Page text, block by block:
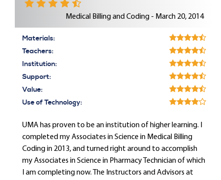
Medical Billing and Coding - March 20, 2014
Materials:
Teachers:
Institution:
Support:
Value:
Use of Technology:
UMA has proven to be an institution of higher learning. I
completed my Associates in Science in Medical Billing
Coding in 2013, and turned right around to accomplish
my Associates in Science in Pharmacy Technician of which
I am completing now. The Instructors and Advisors at